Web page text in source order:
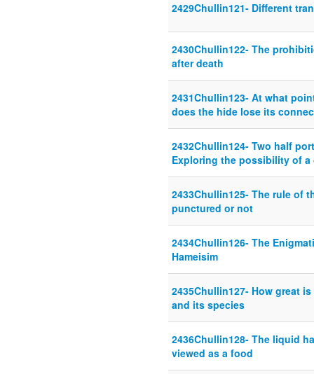
2429Chullin121- Different
2430Chullin122- The
after death
2431Chullin123- At what
does the hide lose its
2432Chullin124- Two half
Exploring the possibility of a
2433Chullin125- The rule of
punctured or not
2434Chullin126- The
Hameisim
2435Chullin127- How great
and its species
2436Chullin128- The liquid
viewed as a food